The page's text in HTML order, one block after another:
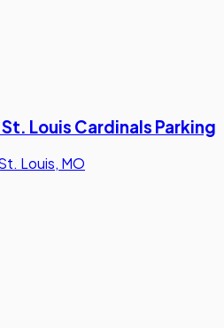
Louis Cardinals Parking
Louis, MO